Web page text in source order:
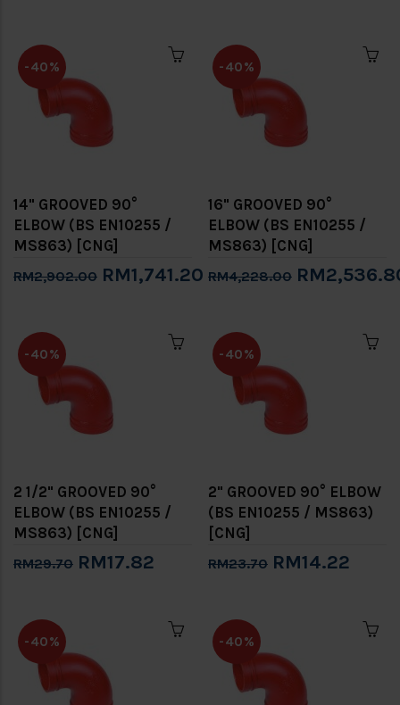
-40%
14" GROOVED 90°
ELBOW (BS EN10255 /
MS863) [CNG]
RM2,902.00 RM1,741.20
-40%
16" GROOVED 90°
ELBOW (BS EN10255 /
MS863) [CNG]
RM4,228.00
-40%
2 1/2" GROOVED 90°
ELBOW (BS EN10255 /
MS863) [CNG]
RM29.70 RM17.82
-40%
2" GROOVED 90° ELBOW
(BS EN10255 / MS863)
[CNG]
RM23.70 RM14.22
-40% -40%